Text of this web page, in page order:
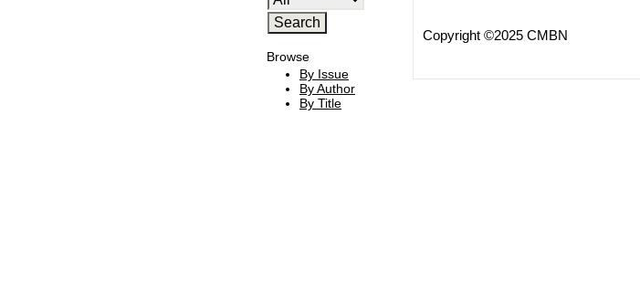
Browse
By Issue
By Author
By Title
Copyright ©2025 CMBN